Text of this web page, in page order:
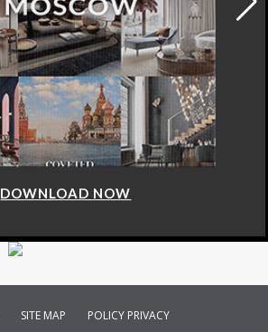
DOWNLOAD NOW
SITE MAP POLICY PRIVACY